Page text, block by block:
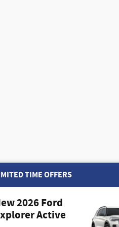
TIME OFFERS
2026 Ford
Active